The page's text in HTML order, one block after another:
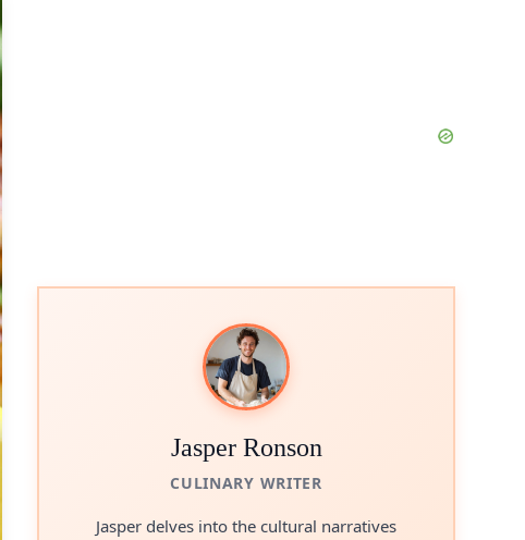
Jasper Ronson
CULINARY WRITER
Jasper delves into the cultural narratives